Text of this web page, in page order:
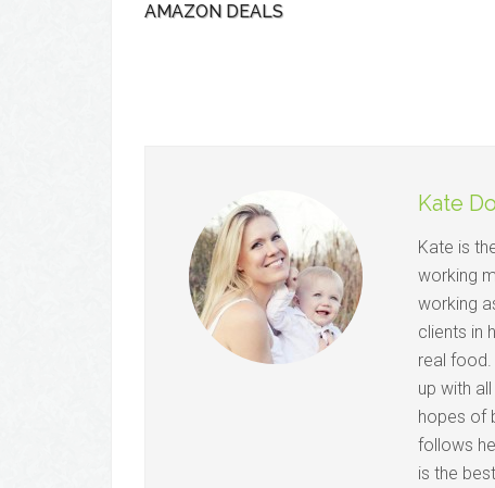
AMAZON DEALS
Kate
Kate is
working
working
clients in
real food.
up with
hopes of
follows
is the